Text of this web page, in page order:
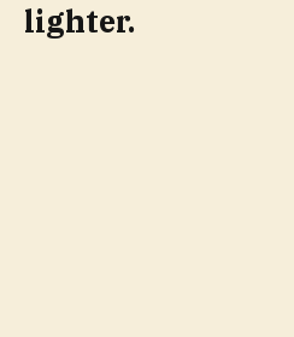
lighter.